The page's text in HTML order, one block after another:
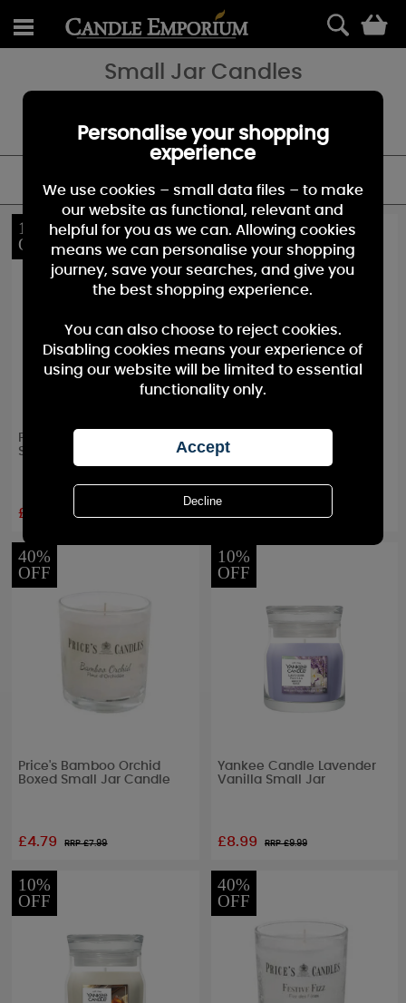
Small Jar Candles
season.
15%
OFF
Price's Chef's Fresh Air
Small Jar Candle
£5.09 RRP £5.99
10%
OFF
Quiet Place Small Jar
RRP £9.99
40%
OFF
Price's Bamboo Orchid
Boxed Small Jar Candle
£4.79 RRP £7.99
10%
OFF
Yankee Candle Lavender
Vanilla Small Jar
£8.99 RRP £9.99
10%
OFF
40%
OFF
Personalise your shopping
experience
We use cookies – small data files – to make
our website as functional, relevant and
helpful for you as we can. Allowing cookies
means we can personalise your shopping
journey, save your searches, and give you
the best shopping experience.
You can also choose to reject cookies.
Disabling cookies means your experience of
using our website will be limited to essential
functionality only.